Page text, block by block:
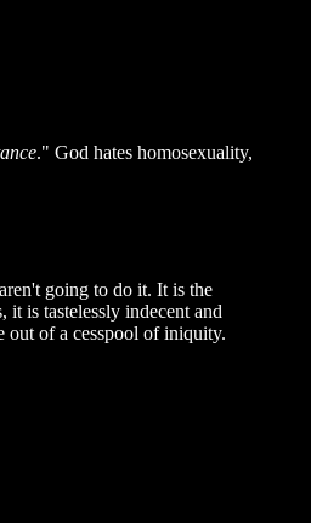
." God hates homosexuality,
going to do it. It is the
is tastelessly indecent and
out of a cesspool of iniquity.